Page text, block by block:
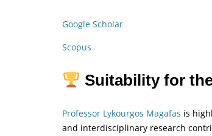
Google Scholar
Scopus
Suitability for
Professor Lykourgos Magafas is
and interdisciplinary research